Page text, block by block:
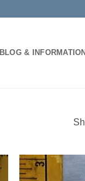
BLOG & INFORMATION